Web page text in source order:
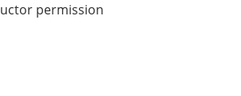
permission